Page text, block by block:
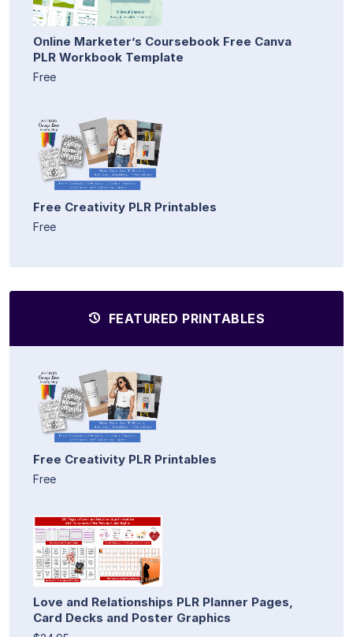
Online Marketer’s Coursebook Free Canva
PLR Workbook Template
Free
Free Creativity PLR Printables
Free
FEATURED PRINTABLES
Free Creativity PLR Printables
Free
Love and Relationships PLR Planner Pages,
Card Decks and Poster Graphics